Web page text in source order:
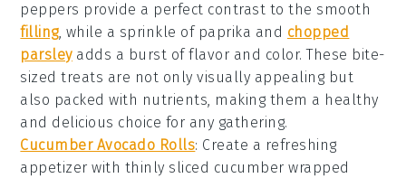
peppers provide a perfect contrast to the smooth
filling, while a sprinkle of paprika and chopped
parsleyadds a burst of flavor and color. These bite-
sized treats are not only visually appealing but
also packed with nutrients, making them a healthy
and delicious choice for any gathering.
Cucumber Avocado Rolls: Create a refreshing
appetizer with thinly sliced cucumber wrapped